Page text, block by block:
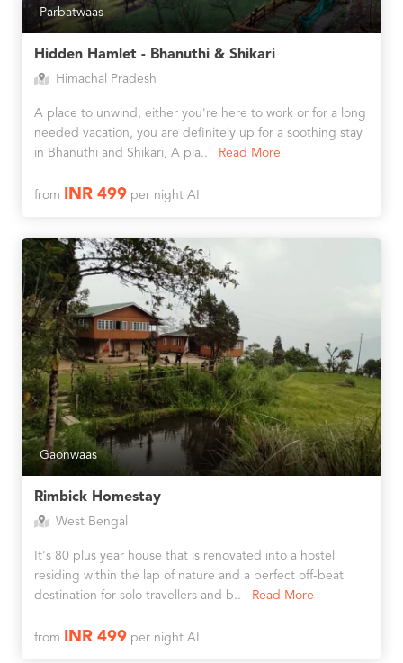
Parbatwaas
Hidden Hamlet - Bhanuthi & Shikari
Himachal Pradesh
A place to unwind, either you're here to work or for a long
needed vacation, you are definitely up for a soothing stay
in Bhanuthi and Shikari, A pla..
Read More
from INR 499per night AI
Gaonwaas
Rimbick Homestay
West Bengal
It's 80 plus year house that is renovated into a hostel
residing within the lap of nature and a perfect off-beat
destination for solo travellers and b..
Read More
from INR 499per night AI